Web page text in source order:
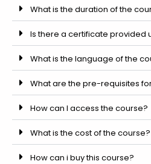
What is the duration of the
Is there a certificate provided
What is the language of the
What are the pre-requisites
How can I access the course?
What is the cost of the course?
How can i buy this course?